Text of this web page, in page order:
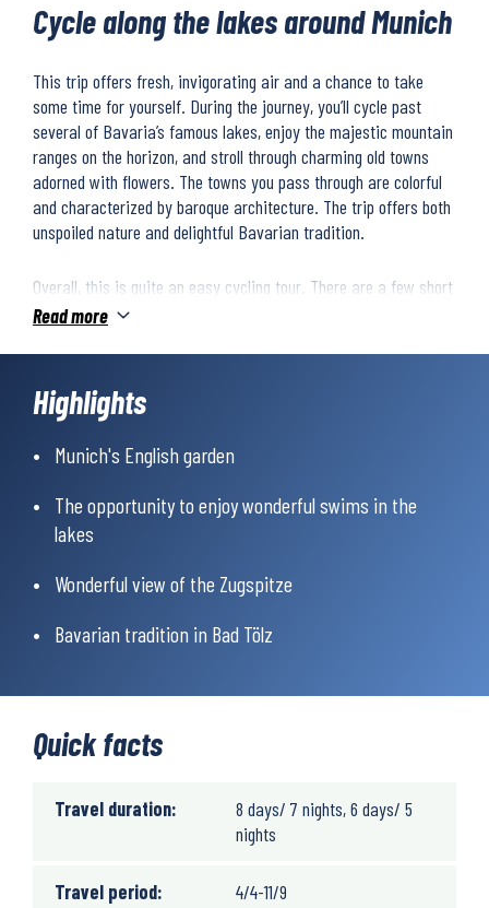
Cycle along the lakes around Munich
This trip offers fresh, invigorating air and a chance to take
some time for yourself. During the journey, you’ll cycle past
several of Bavaria’s famous lakes, enjoy the majestic mountain
ranges on the horizon, and stroll through charming old towns
adorned with flowers. The towns you pass through are colorful
and characterized by baroque architecture. The trip offers both
unspoiled nature and delightful Bavarian tradition.
Overall, this is quite an easy cycling tour. There are a few short
climbs, but the route is mostly flat. You’ll ride along beautiful
for short stretches. The route is mostly paved, though some
longer sections run along well-maintained forest trails.
Read more
Highlights
Munich's English garden
The opportunity to enjoy wonderful swims in the
lakes
Wonderful view of the Zugspitze
Bavarian tradition in Bad Tölz
Quick facts
Travel duration:
8 days/ 7 nights, 6 days/ 5
nights
Travel period: 4/4-11/9